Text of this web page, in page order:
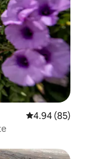
4.94 out of 5
4.94 (85)